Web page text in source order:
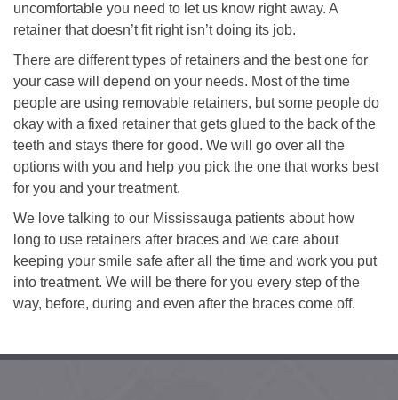
uncomfortable you need to let us know right away. A
retainer that doesn’t fit right isn’t doing its job.
There are different types of retainers and the best one for
your case will depend on your needs. Most of the time
people are using removable retainers, but some people do
okay with a fixed retainer that gets glued to the back of the
teeth and stays there for good. We will go over all the
options with you and help you pick the one that works best
for you and your treatment.
We love talking to our Mississauga patients about how
long to use retainers after braces and we care about
keeping your smile safe after all the time and work you put
into treatment. We will be there for you every step of the
way, before, during and even after the braces come off.